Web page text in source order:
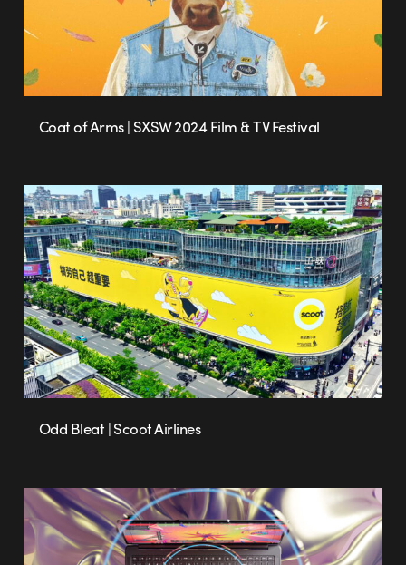
Coat of Arms | SXSW 2024 Film & TV Festival
Odd Bleat | Scoot Airlines